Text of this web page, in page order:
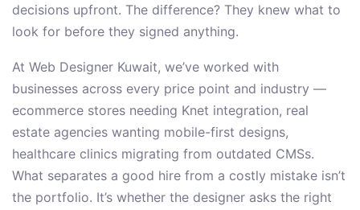
decisions upfront. The difference? They knew what to
look for before they signed anything.
At Web Designer Kuwait, we’ve worked with
businesses across every price point and industry —
ecommerce stores needing Knet integration, real
estate agencies wanting mobile-first designs,
healthcare clinics migrating from outdated CMSs.
What separates a good hire from a costly mistake isn’t
the portfolio. It’s whether the designer asks the right